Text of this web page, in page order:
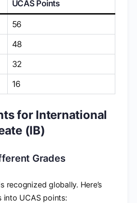
UCAS Points
56
48
32
16
for International
(IB)
Grades
recognized globally. Here’s
into UCAS points: